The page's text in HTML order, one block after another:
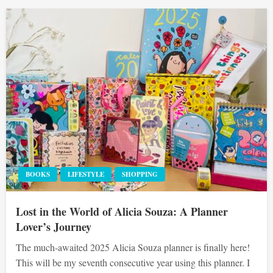
BOOKS LIFESTYLE SHOPPING
Lost in the World of Alicia Souza: A Planner
Lover’s Journey
The much-awaited 2025 Alicia Souza planner is finally here!
This will be my seventh consecutive year using this planner. I